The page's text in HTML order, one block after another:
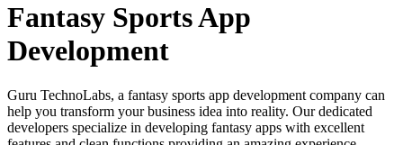
Fantasy Sports App
Development
Guru TechnoLabs, a fantasy sports app development company can
help you transform your business idea into reality. Our dedicated
developers specialize in developing fantasy apps with excellent